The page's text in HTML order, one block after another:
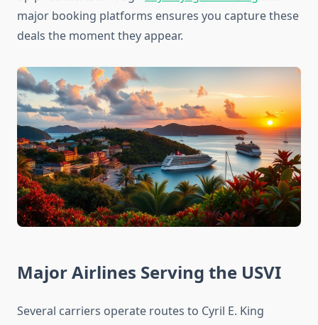
major booking platforms ensures you capture these
deals the moment they appear.
Major Airlines Serving the USVI
Several carriers operate routes to Cyril E. King